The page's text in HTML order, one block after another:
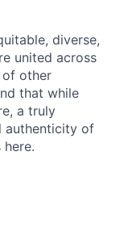
diverse,
united across
of other
that while
a truly
authenticity of